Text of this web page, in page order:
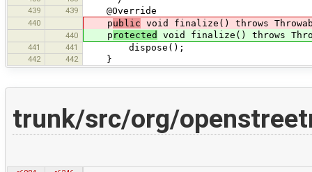
439 439 @Override
440 public void finalize() throws
440 p rotected void finalize() throws
441 441 dispose();
442 442 }
trunk/src/org/